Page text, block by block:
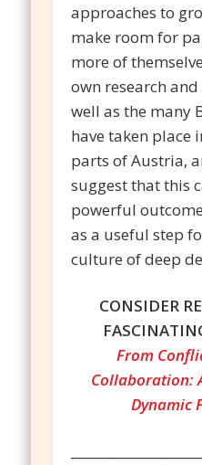
approaches to
make room for
more of
own research
well as the many
have taken place
parts of Austria,
suggest that this
powerful
as a useful step
culture of deep
CONSIDER
From
Collaboration:
Dynamic